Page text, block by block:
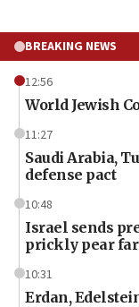
BREAKING NEWS
12:56
World Jewish
11:27
Saudi Arabia,
defense pact
10:48
Israel sends
prickly pear
10:31
Erdan,